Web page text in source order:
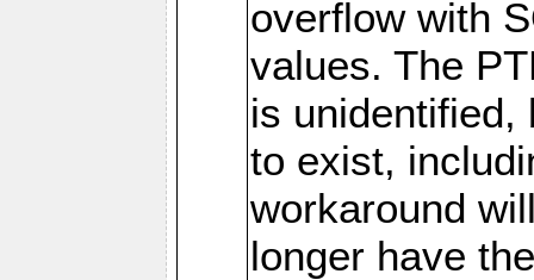
overflow with
values. The
is unidentified,
to exist,
workaround
longer have